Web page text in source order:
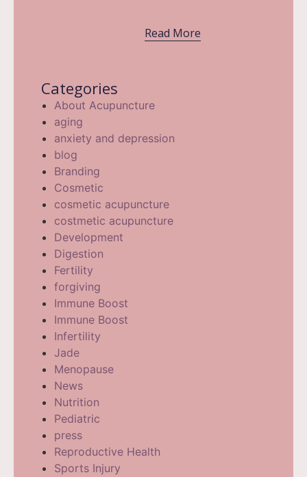
Read More
Categories
About Acupuncture
aging
anxiety and depression
blog
Branding
Cosmetic
cosmetic acupuncture
costmetic acupuncture
Development
Digestion
Fertility
forgiving
Immune Boost
Immune Boost
Infertility
Jade
Menopause
News
Nutrition
Pediatric
press
Reproductive Health
Sports Injury